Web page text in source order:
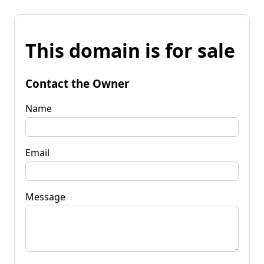
This domain is for sale
Contact the Owner
Name
Email
Message